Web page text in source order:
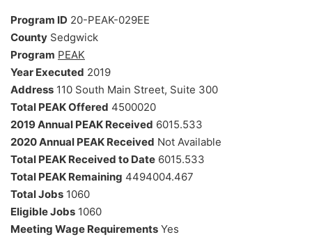
Program ID 20-PEAK-029EE
County Sedgwick
Program PEAK
Year Executed 2019
Address 110 South Main Street, Suite 300
Total PEAK Offered 4500020
2019 Annual PEAK Received 6015.533
2020 Annual PEAK Received Not Available
Total PEAK Received to Date 6015.533
Total PEAK Remaining 4494004.467
Total Jobs 1060
Eligible Jobs 1060
Meeting Wage Requirements Yes